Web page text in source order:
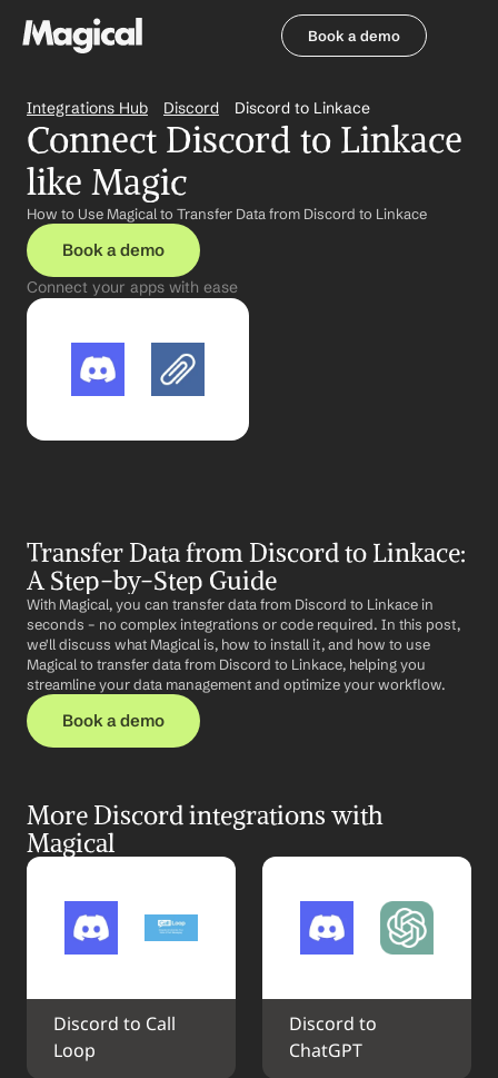
Book a demo
Integrations Hub Discord Discord to Linkace
Connect Discord to Linkace
like Magic
How to Use Magical to Transfer Data from Discord to Linkace
Book a demo
Connect your apps with ease
Transfer Data from Discord to Linkace:
A Step-by-Step Guide
With Magical, you can transfer data from Discord to Linkace in
seconds – no complex integrations or code required. In this post,
we'll discuss what Magical is, how to install it, and how to use
Magical to transfer data from Discord to Linkace, helping you
streamline your data management and optimize your workflow.
Book a demo
More Discord integrations with
Magical
Discord to Call
Loop
Discord to
ChatGPT